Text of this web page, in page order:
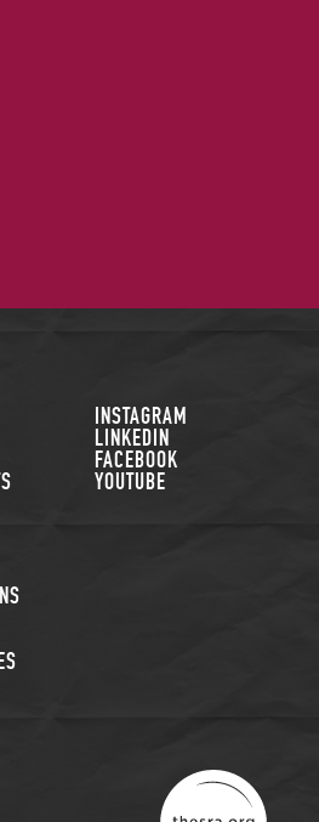
FOLLOW US
INSTAGRAM
LINKEDIN
FACEBOOK
YOUTUBE
THE SUSTAINABLE